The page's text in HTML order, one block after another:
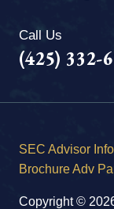
Call Us
(425) 332-
SEC Advisor Info
Brochure Adv
Copyright ©